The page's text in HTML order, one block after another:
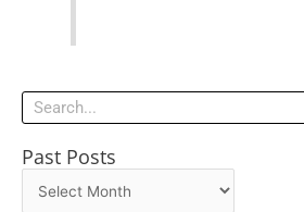
Search
Past Posts
Past